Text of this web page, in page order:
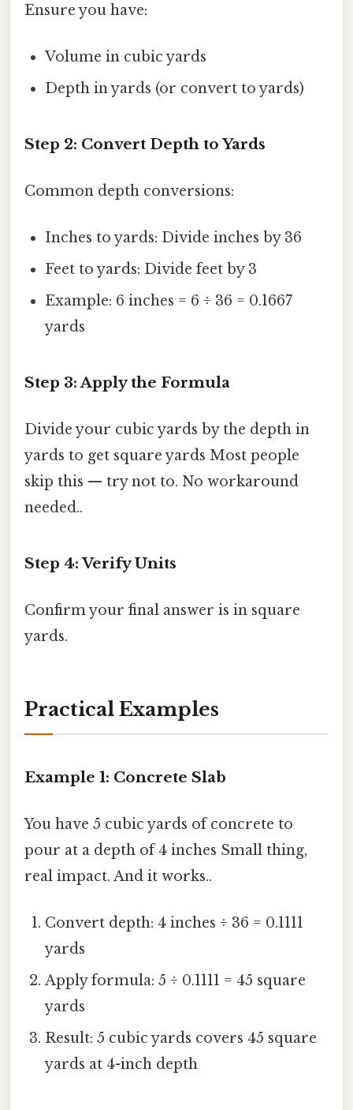
Ensure you have:
Volume in cubic yards
Depth in yards (or convert to yards)
Step 2: Convert Depth to Yards
Common depth conversions:
Inches to yards: Divide inches by 36
Feet to yards: Divide feet by 3
Example: 6 inches = 6 ÷ 36 = 0.1667
yards
Step 3: Apply the Formula
Divide your cubic yards by the depth in
yards to get square yards Most people
skip this — try not to. No workaround
needed..
Step 4: Verify Units
Confirm your final answer is in square
yards.
Practical Examples
Example 1: Concrete Slab
You have 5 cubic yards of concrete to
pour at a depth of 4 inches Small thing,
real impact. And it works..
Convert depth: 4 inches ÷ 36 = 0.1111
yards
Apply formula: 5 ÷ 0.1111 = 45 square
yards
Result: 5 cubic yards covers 45 square
yards at 4-inch depth